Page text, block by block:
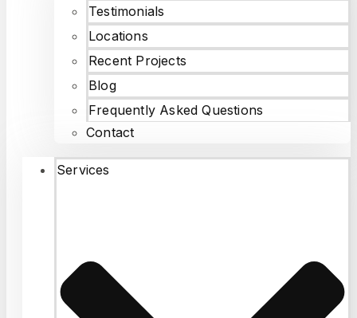
Testimonials
Locations
Recent Projects
Blog
Frequently Asked Questions
Contact
Services